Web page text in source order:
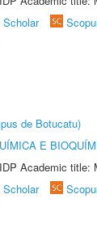
Scholar
de Botucatu)
E
Academic title:
Scholar